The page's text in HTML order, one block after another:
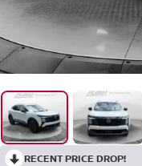
RECENT PRICE DROP!